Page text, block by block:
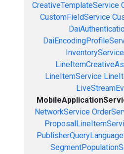
CreativeTemplateService
CustomFieldService
InventoryService
LineItemService
NetworkService